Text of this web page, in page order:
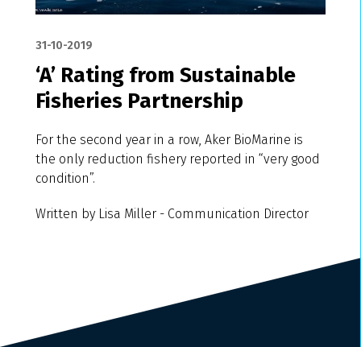
31-10-2019
‘A’ Rating from Sustainable
Fisheries Partnership
For the second year in a row, Aker BioMarine is
the only reduction fishery reported in “very good
condition”.
Written by Lisa Miller - Communication Director